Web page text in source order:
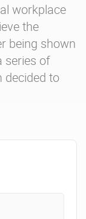
workplace
the
being shown
series of
decided to